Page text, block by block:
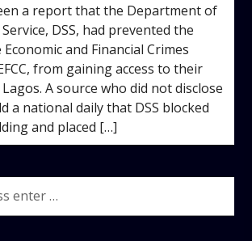
a report that the Department of
DSS, had prevented the
and Financial Crimes
from gaining access to their
A source who did not disclose
a national daily that DSS blocked
and placed […]